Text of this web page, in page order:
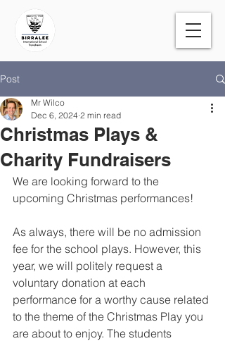
Post
Christmas Plays &
Charity Fundraisers
Mr Wilco
Dec 6, 2024 2 min read
We are looking forward to the
upcoming Christmas performances!
As always, there will be no admission
fee for the school plays. However, this
year, we will politely request a
voluntary donation at each
performance for a worthy cause related
to the theme of the Christmas Play you
are about to enjoy. The students